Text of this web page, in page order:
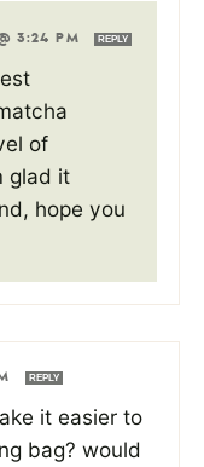
3:24 PM REPLY
of
glad it
hope you
REPLY
it easier to
bag? would